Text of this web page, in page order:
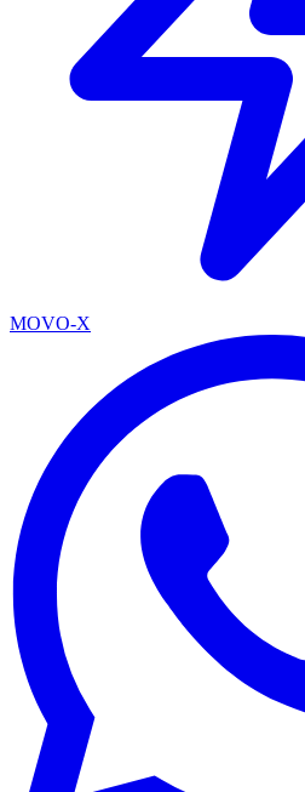
MOVO-X